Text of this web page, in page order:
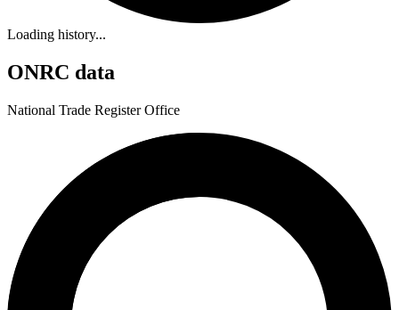
Loading history...
ONRC data
National Trade Register Office